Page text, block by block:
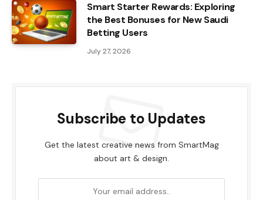
Smart Starter Rewards: Exploring
the Best Bonuses for New Saudi
Betting Users
July 27, 2026
Subscribe to Updates
Get the latest creative news from SmartMag
about art & design.